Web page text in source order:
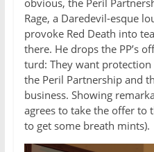
Rage, a Daredevil-esque
provoke Red Death into
there. He drops the PP’s
turd: They want
the Peril Partnership and
business. Showing
agrees to take the offer to
to get some breath mints).